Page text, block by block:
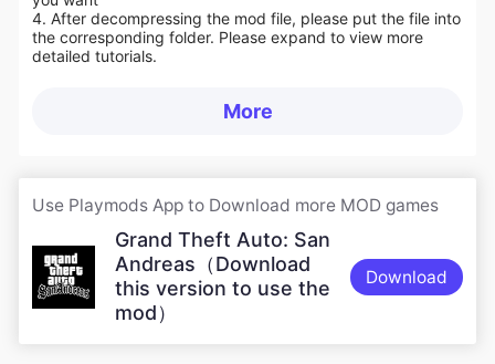
4. After decompressing the mod file, please put the file into
the corresponding folder. Please expand to view more
detailed tutorials.
More
Use Playmods App to Download more MOD games
Grand Theft Auto: San
Andreas（Download
this version to use the
mod）
Download